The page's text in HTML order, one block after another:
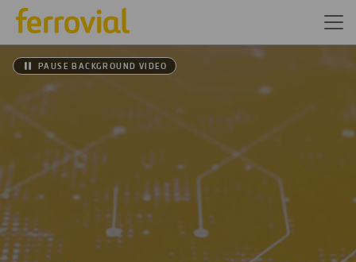
PAUSE BACKGROUND VIDEO